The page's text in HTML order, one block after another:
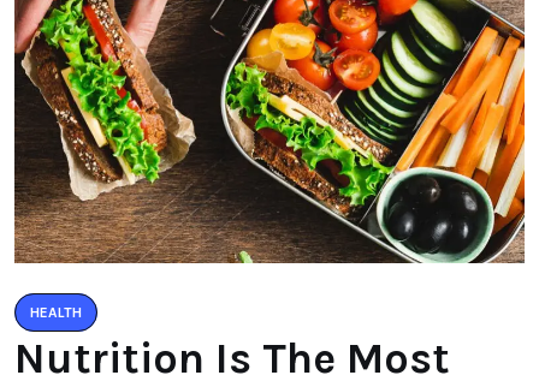
HEALTH
Nutrition Is The Most